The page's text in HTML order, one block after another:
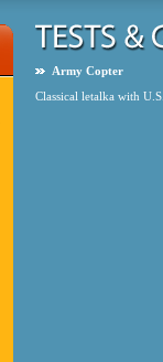
Army Copter
Classical letalka with